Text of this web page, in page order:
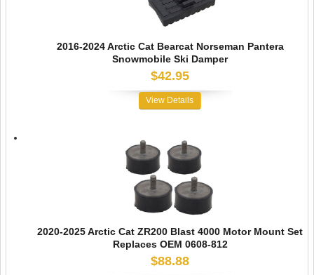
2016-2024 Arctic Cat Bearcat Norseman Pantera
Snowmobile Ski Damper
$42.95
View Details
2020-2025 Arctic Cat ZR200 Blast 4000 Motor Mount Set
Replaces OEM 0608-812
$88.88